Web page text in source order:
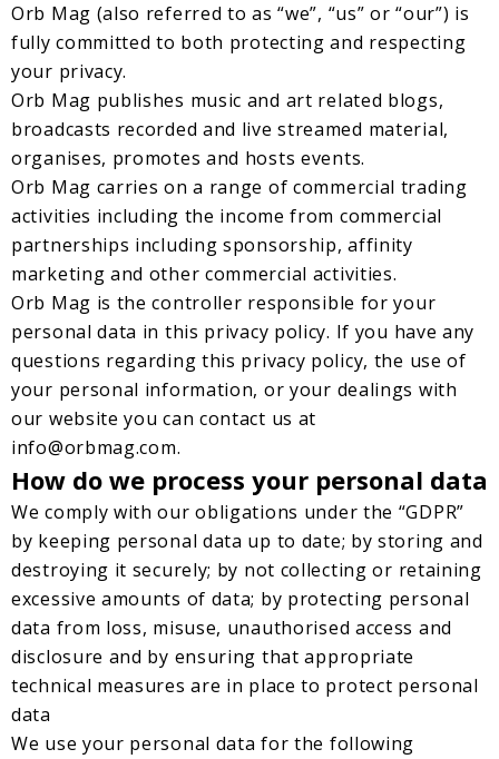
Orb Mag (also referred to as “we”, “us” or “our”) is
fully committed to both protecting and respecting
your privacy.
Orb Mag publishes music and art related blogs,
broadcasts recorded and live streamed material,
organises, promotes and hosts events.
Orb Mag carries on a range of commercial trading
activities including the income from commercial
partnerships including sponsorship, affinity
marketing and other commercial activities.
Orb Mag is the controller responsible for your
personal data in this privacy policy. If you have any
questions regarding this privacy policy, the use of
your personal information, or your dealings with
our website you can contact us at
info@orbmag.com.
How do we process your personal data
We comply with our obligations under the “GDPR”
by keeping personal data up to date; by storing and
destroying it securely; by not collecting or retaining
excessive amounts of data; by protecting personal
data from loss, misuse, unauthorised access and
disclosure and by ensuring that appropriate
technical measures are in place to protect personal
data
We use your personal data for the following